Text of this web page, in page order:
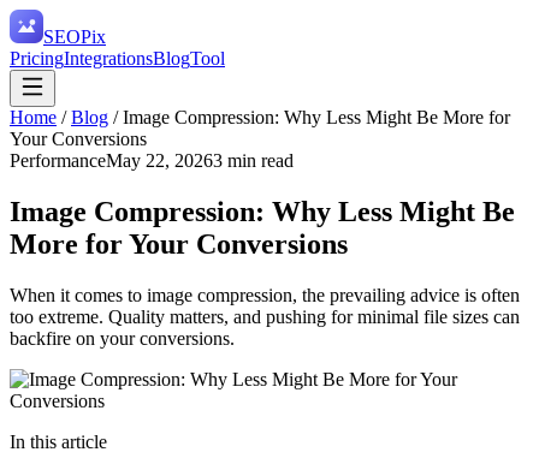
SEOPix
PricingIntegrationsBlogTool
Home /Blog /Image Compression: Why Less Might Be More for
Your Conversions
PerformanceMay 22, 20263 min read
Image Compression: Why Less Might Be
More for Your Conversions
When it comes to image compression, the prevailing advice is often
too extreme. Quality matters, and pushing for minimal file sizes can
backfire on your conversions.
In this article